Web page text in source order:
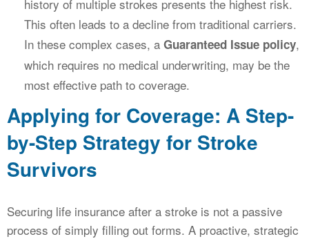
history of multiple strokes presents the highest risk.
This often leads to a decline from traditional carriers.
In these complex cases, a Guaranteed Issue policy,
which requires no medical underwriting, may be the
most effective path to coverage.
Applying for Coverage: A Step-
by-Step Strategy for Stroke
Survivors
Securing life insurance after a stroke is not a passive
process of simply filling out forms. A proactive, strategic